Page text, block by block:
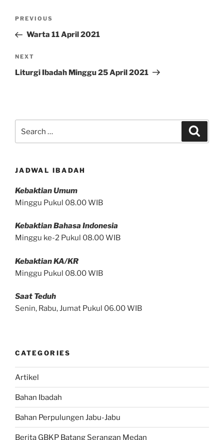
Previous
Post
PREVIOUS
Warta 11 April 2021
Next
Post
NEXT
Liturgi Ibadah Minggu 25 April 2021
JADWAL IBADAH
Kebaktian Umum
Minggu Pukul 08.00 WIB
Kebaktian Bahasa Indonesia
Minggu ke-2 Pukul 08.00 WIB
Kebaktian KA/KR
Minggu Pukul 08.00 WIB
Saat Teduh
Senin, Rabu, Jumat Pukul 06.00 WIB
CATEGORIES
Artikel
Bahan Ibadah
Bahan Perpulungen Jabu-Jabu
Berita GBKP Batang Serangan Medan